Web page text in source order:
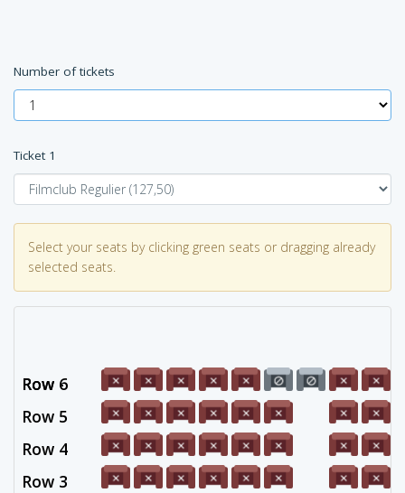
Number of tickets
Ticket 1
Select your seats by clicking green seats or dragging already
selected seats.
Row 3
Row 4
Row 5
Row 6
Row -